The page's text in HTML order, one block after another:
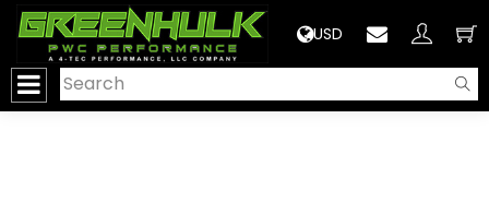
USD